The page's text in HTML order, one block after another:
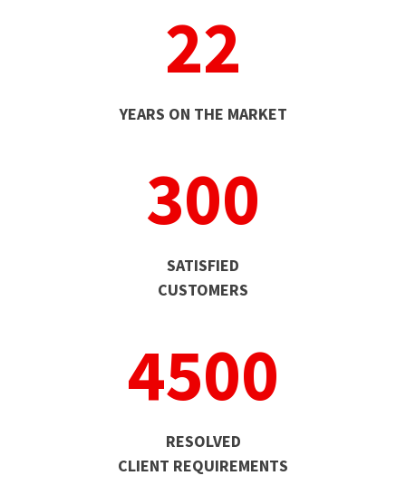
22
YEARS ON THE MARKET
300
SATISFIED
CUSTOMERS
4500
RESOLVED
CLIENT REQUIREMENTS